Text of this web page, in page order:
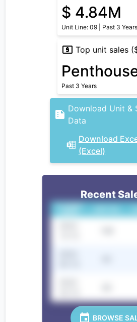
$ 4.84M
Unit Line: 09 | Past 3 Years
Top unit sales
Past 3 Years
Download Unit &
Data
Download
(Excel)
Recent
CLOSING
BROWSE